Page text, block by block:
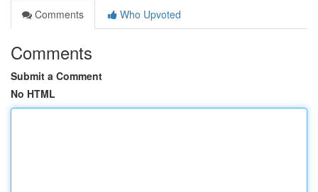
Comments
Who Upvoted
Comments
Submit a Comment
No HTML